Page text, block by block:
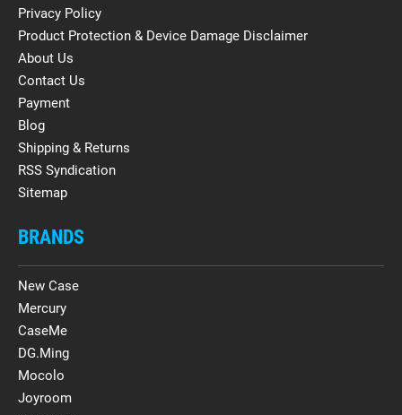
Privacy Policy
Product Protection & Device Damage Disclaimer
About Us
Contact Us
Payment
Blog
Shipping & Returns
RSS Syndication
Sitemap
BRANDS
New Case
Mercury
CaseMe
DG.Ming
Mocolo
Joyroom